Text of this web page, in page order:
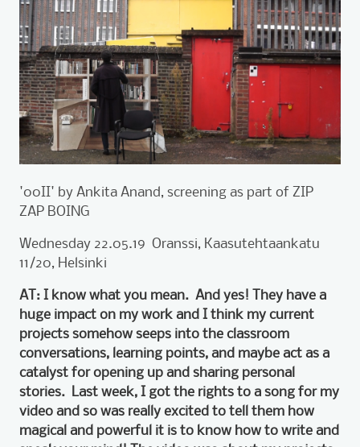
'00II' by Ankita Anand, screening as part of ZIP
ZAP BOING
Wednesday 22.05.19 Oranssi, Kaasutehtaankatu
11/20, Helsinki
AT: I know what you mean. And yes! They have a
huge impact on my work and I think my current
projects somehow seeps into the classroom
conversations, learning points, and maybe act as a
catalyst for opening up and sharing personal
stories. Last week, I got the rights to a song for my
video and so was really excited to tell them how
magical and powerful it is to know how to write and